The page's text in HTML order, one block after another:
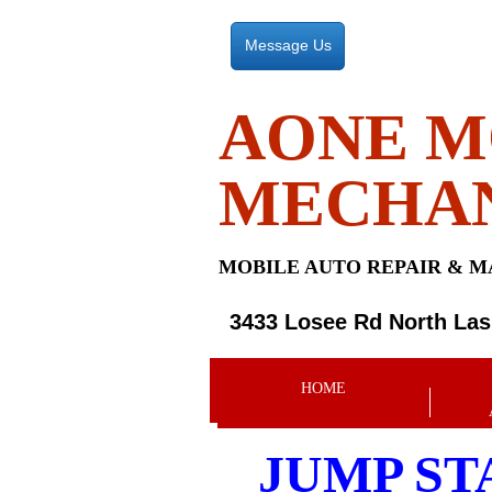
HOME
MOBILE AUTO REPAIR &
AONE
3433 Losee Rd North
Message Us
JUMP